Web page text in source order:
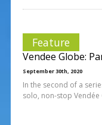
Feature
Vendee Globe:
September 30th, 2020
In the second of a
solo, non-stop